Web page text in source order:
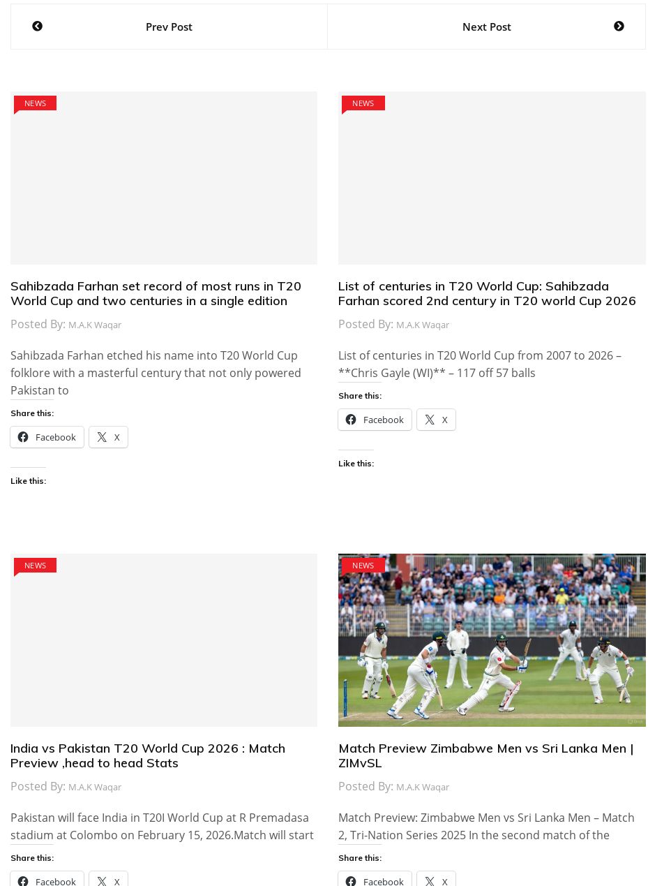
Post
Prev Post Next Post
NEWS
Sahibzada Farhan set record of most runs in T20
World Cup and two centuries in a single edition
Posted By: M.A.K Waqar
Sahibzada Farhan etched his name into T20 World Cup
folklore with a masterful century that not only powered
Pakistan to
Share this:
Facebook X
Like this:
NEWS
List of centuries in T20 World Cup: Sahibzada
Farhan scored 2nd century in T20 world Cup 2026
Posted By: M.A.K Waqar
List of centuries in T20 World Cup from 2007 to 2026 –
**Chris Gayle (WI)** – 117 off 57 balls
Share this:
Facebook X
Like this:
NEWS
India vs Pakistan T20 World Cup 2026 : Match
Preview ,head to head Stats
Posted By: M.A.K Waqar
Pakistan will face India in T20I World Cup at R Premadasa
stadium at Colombo on February 15, 2026.Match will start
Share this:
Facebook X
NEWS
Match Preview Zimbabwe Men vs Sri Lanka Men |
ZIMvSL
Posted By: M.A.K Waqar
Match Preview: Zimbabwe Men vs Sri Lanka Men – Match
2, Tri-Nation Series 2025 In the second match of the
Share this:
Facebook X